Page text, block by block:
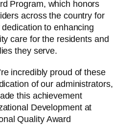
Program, which honors
across the country for
dedication to enhancing
care for the residents and
they serve.
incredibly proud of these
of our administrators,
this achievement
Development at
Quality Award